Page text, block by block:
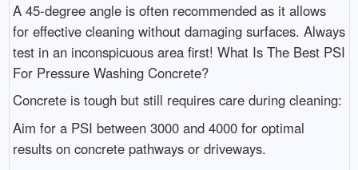
A 45-degree angle is often recommended as it allows
for effective cleaning without damaging surfaces. Always
test in an inconspicuous area first! What Is The Best PSI
For Pressure Washing Concrete?
Concrete is tough but still requires care during cleaning:
Aim for a PSI between 3000 and 4000 for optimal
results on concrete pathways or driveways.